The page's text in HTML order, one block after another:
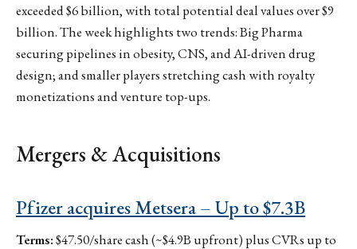
exceeded $6 billion, with total potential deal values over $9
billion. The week highlights two trends: Big Pharma
securing pipelines in obesity, CNS, and AI-driven drug
design; and smaller players stretching cash with royalty
monetizations and venture top-ups.
Mergers & Acquisitions
Pfizer acquires Metsera – Up to $7.3B
Terms:$47.50/share cash (~$4.9B upfront) plus CVRs up to